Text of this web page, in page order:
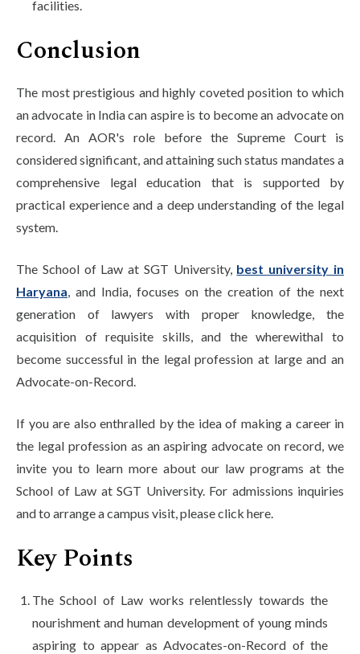
facilities.
Conclusion
The most prestigious and highly coveted position to which
an advocate in India can aspire is to become an advocate on
record. An AOR's role before the Supreme Court is
considered significant, and attaining such status mandates a
comprehensive legal education that is supported by
practical experience and a deep understanding of the legal
system.
The School of Law at SGT University, best university in
Haryana, and India, focuses on the creation of the next
generation of lawyers with proper knowledge, the
acquisition of requisite skills, and the wherewithal to
become successful in the legal profession at large and an
Advocate-on-Record.
If you are also enthralled by the idea of making a career in
the legal profession as an aspiring advocate on record, we
invite you to learn more about our law programs at the
School of Law at SGT University. For admissions inquiries
and to arrange a campus visit, please click here.
Key Points
The School of Law works relentlessly towards the
nourishment and human development of young minds
aspiring to appear as Advocates-on-Record of the